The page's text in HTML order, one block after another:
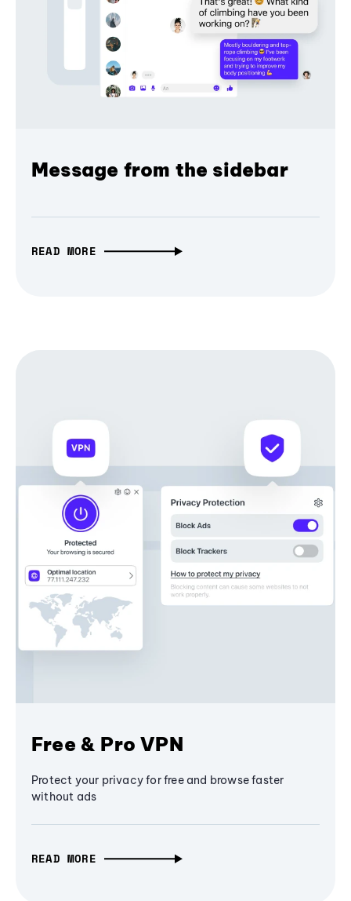
Message from the sidebar
READ MORE
Free & Pro VPN
Protect your privacy for free and browse faster
without ads
READ MORE